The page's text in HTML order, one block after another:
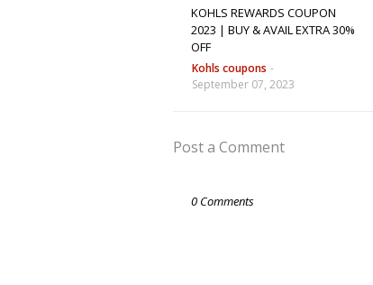
KOHLS REWARDS COUPON
2023 | BUY & AVAIL EXTRA 30%
OFF
Kohls coupons -
September 07, 2023
Post a Comment
0 Comments